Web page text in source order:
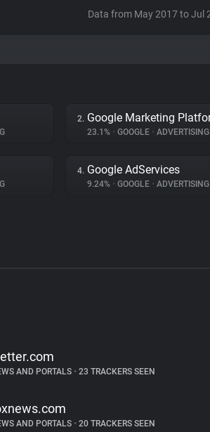
Data from May 2017 to Jul
2. Google Marketing
23.1% • GOOGLE • ADVERTISING
4. Google AdServices
9.24% • GOOGLE • ADVERTISING
AND PORTALS •23 TRACKERS SEEN
AND PORTALS •20 TRACKERS SEEN